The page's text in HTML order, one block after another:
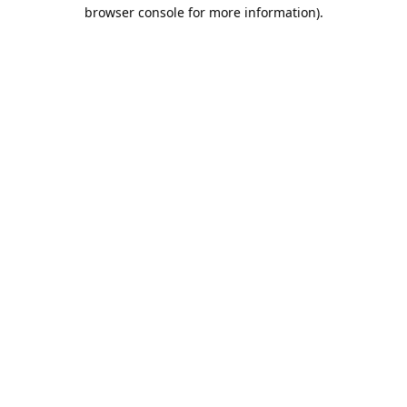
browser console for more information).